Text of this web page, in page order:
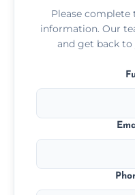
Please
information. Our
and get back to